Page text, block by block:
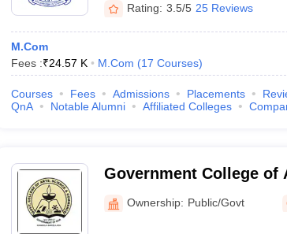
Rating: 3.5/5 25 Reviews
M.Com
Fees :₹24.57 K M.Com (17 Courses)
Courses Fees Admissions Placements
QnA
Notable Alumni Affiliated Colleges
Government College of
Commerce, Khandola
Ownership: Public/Govt